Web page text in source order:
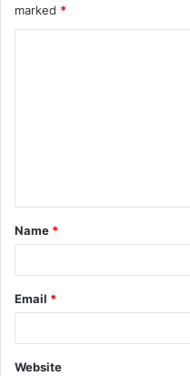
marked *
t
*
Name *
Email *
Website